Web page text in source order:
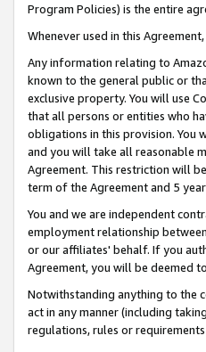
Program Policies) is the entire
Whenever used in this
Any information relating to
known to the general public or
exclusive property. You will use
that all persons or entities who
obligations in this provision.
and you will take all reasonable
Agreement. This restriction will
term of the Agreement and 5
You and we are independent
employment relationship
or our affiliates' behalf. If you
Agreement, you will be deemed
Notwithstanding anything to the
act in any manner (including
regulations, rules or